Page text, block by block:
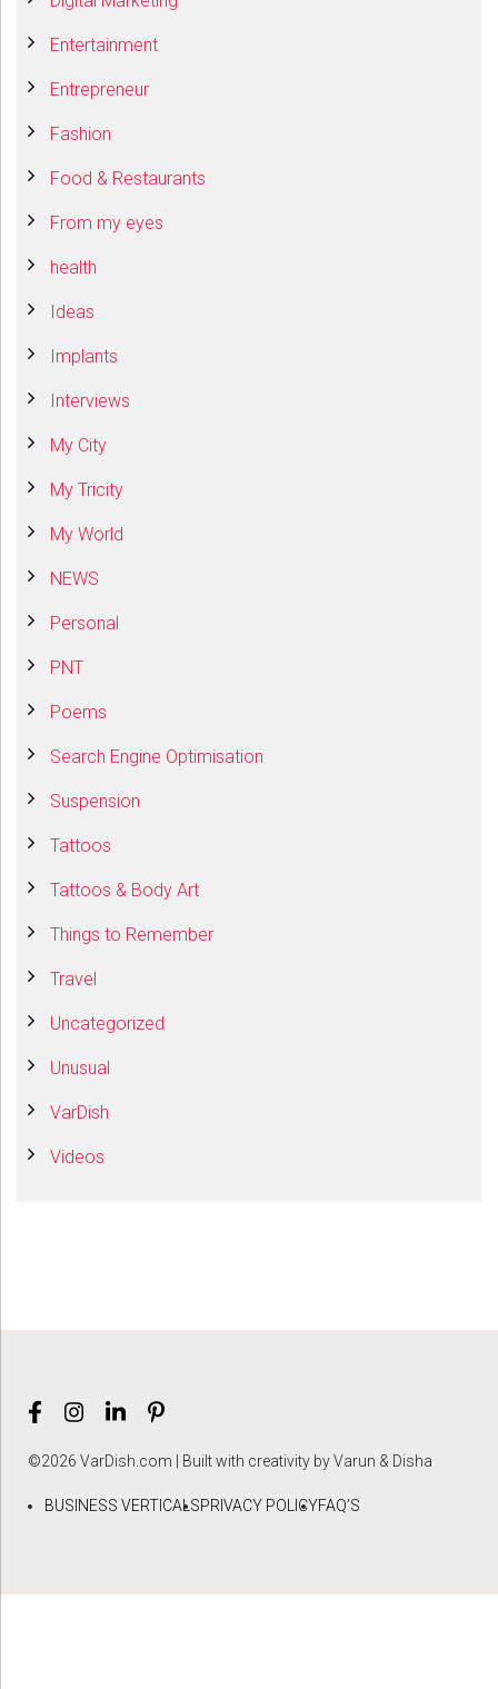
Entertainment
Entrepreneur
Fashion
Food & Restaurants
From my eyes
health
Ideas
Implants
Interviews
My City
My Tricity
My World
NEWS
Personal
PNT
Poems
Search Engine Optimisation
Suspension
Tattoos
Tattoos & Body Art
Things to Remember
Travel
Uncategorized
Unusual
VarDish
Videos
©2026 VarDish.com | Built with creativity by Varun & Disha
BUSINESS VERTICALSPRIVACY POLICYFAQ’S